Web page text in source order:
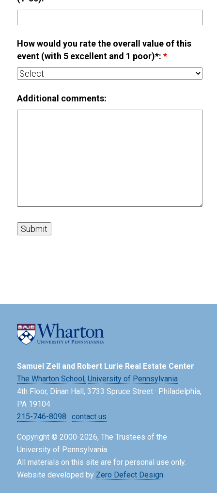
How would you rate the overall value of this
event (with 5 excellent and 1 poor)*: *
Additional comments:
Samuel Zell and Robert Lurie Real Estate Center
The Wharton School, University of Pennsylvania
4th Floor, Dinan Hall, 3733 Spruce Street · Philadelphia,
PA 19104
215-746-8098 · contact us
Copyright © 2000-2026, The Trustees of the
University of Pennsylvania.
All materials on this site are for personal use only.
Website developed by Zero Defect Design